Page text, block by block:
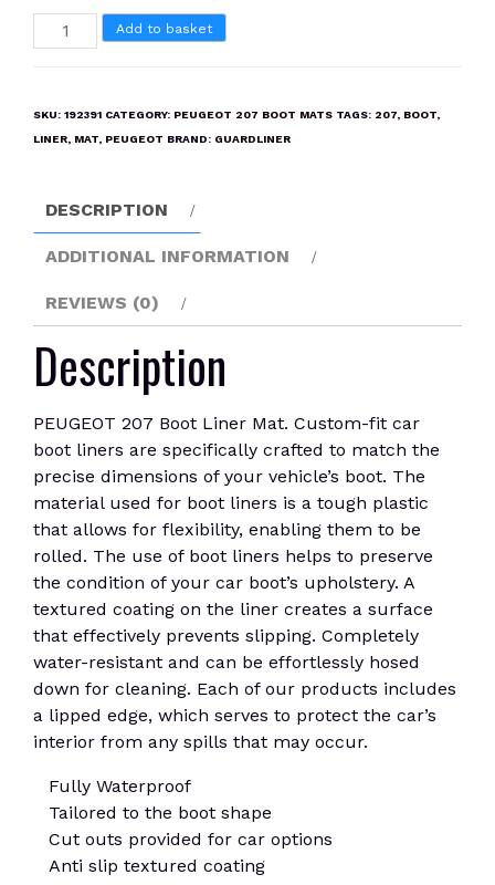
PEUGEOT
207
Mat
Add to basket
SKU: 192391 CATEGORY: PEUGEOT 207 BOOT MATS TAGS: 207, BOOT,
LINER, MAT, PEUGEOT BRAND: GUARDLINER
DESCRIPTION
ADDITIONAL INFORMATION
REVIEWS (0)
Description
PEUGEOT 207 Boot Liner Mat. Custom-fit car
boot liners are specifically crafted to match the
precise dimensions of your vehicle’s boot. The
material used for boot liners is a tough plastic
that allows for flexibility, enabling them to be
rolled. The use of boot liners helps to preserve
the condition of your car boot’s upholstery. A
textured coating on the liner creates a surface
that effectively prevents slipping. Completely
water-resistant and can be effortlessly hosed
down for cleaning. Each of our products includes
a lipped edge, which serves to protect the car’s
interior from any spills that may occur.
Fully Waterproof
Tailored to the boot shape
Cut outs provided for car options
Anti slip textured coating